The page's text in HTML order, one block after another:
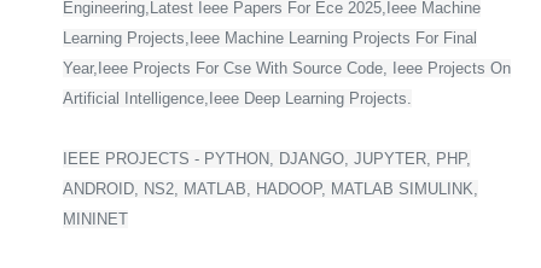
Engineering,Latest Ieee Papers For Ece 2025,Ieee Machine
Learning Projects,Ieee Machine Learning Projects For Final
Year,Ieee Projects For Cse With Source Code, Ieee Projects On
Artificial Intelligence,Ieee Deep Learning Projects.
IEEE PROJECTS - PYTHON, DJANGO, JUPYTER, PHP,
ANDROID, NS2, MATLAB, HADOOP, MATLAB SIMULINK,
MININET